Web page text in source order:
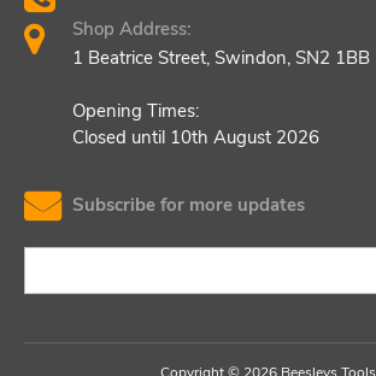
Shop Address:
1 Beatrice Street, Swindon, SN2 1BB
Opening Times:
Closed until 10th August 2026
Subscribe for more updates